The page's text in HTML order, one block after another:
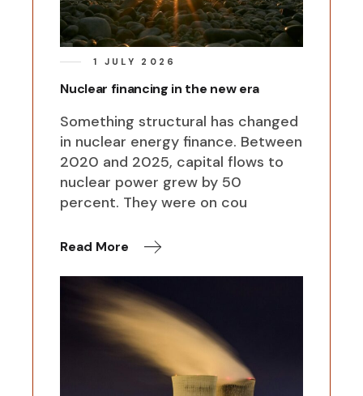
1 JULY 2026
Nuclear financing in the new era
Something structural has changed
in nuclear energy finance. Between
2020 and 2025, capital flows to
nuclear power grew by 50
percent. They were on cou
Read More